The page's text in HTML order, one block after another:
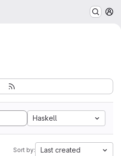
Haskell
Sort by: Last created